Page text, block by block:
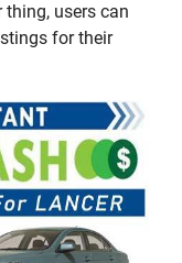
users can
for their